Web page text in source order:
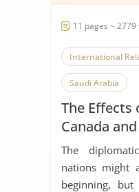
11 pages ~ 2779
International
Saudi Arabia
The Effects
Canada
Global
and
The
nations might
beginning, but